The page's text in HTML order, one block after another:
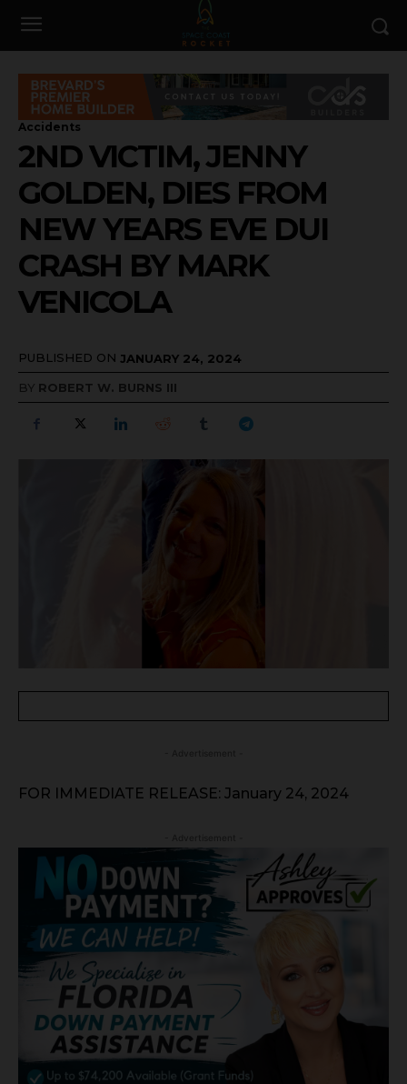
Accidents
2ND VICTIM, JENNY
GOLDEN, DIES FROM
NEW YEARS EVE DUI
CRASH BY MARK
VENICOLA
PUBLISHED ON JANUARY 24, 2024
BY ROBERT W. BURNS III
FOR IMMEDIATE RELEASE: January 24, 2024